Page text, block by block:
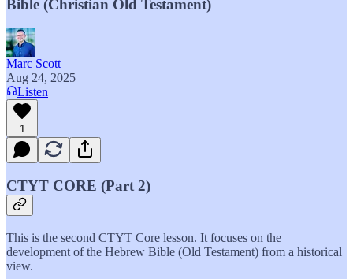
Bible (Christian Old Testament)
Marc Scott
Aug 24, 2025
Listen
1
CTYT CORE (Part 2)
This is the second CTYT Core lesson. It focuses on the
development of the Hebrew Bible (Old Testament) from a historical
view.